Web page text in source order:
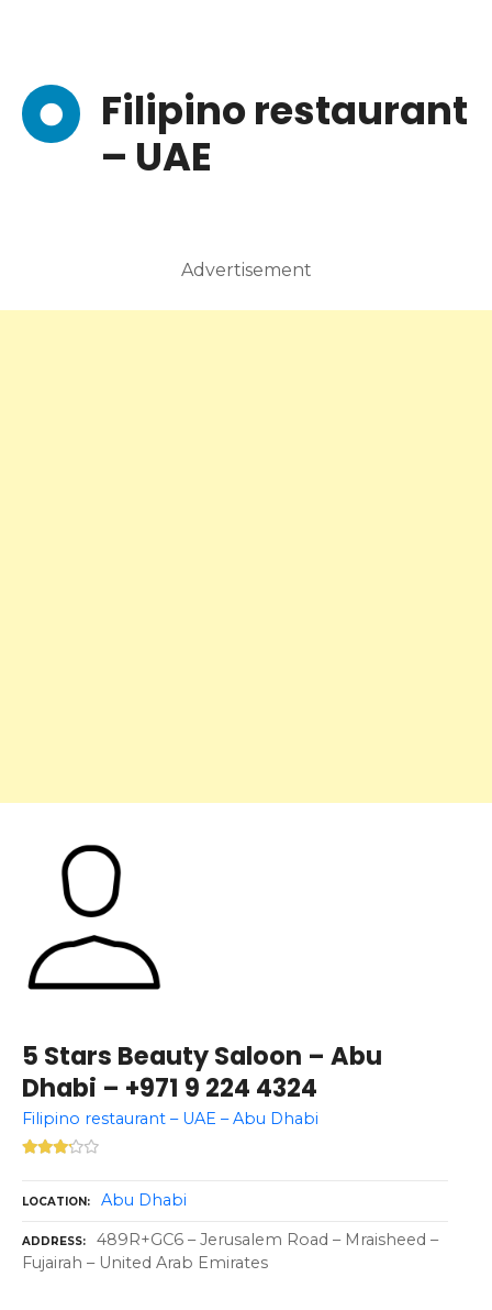
Filipino restaurant
– UAE
Advertisement
5 Stars Beauty Saloon – Abu
Dhabi – +971 9 224 4324
Filipino restaurant – UAE – Abu Dhabi
LOCATION Abu Dhabi
ADDRESS
489R+GC6 – Jerusalem Road – Mraisheed –
Fujairah – United Arab Emirates